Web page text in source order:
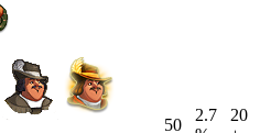
50
2.7
20